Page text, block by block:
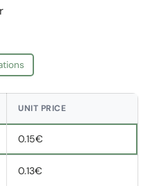
UNIT PRICE
0.15€
0.13€